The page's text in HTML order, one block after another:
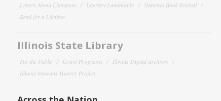
Letters About Literature
Literary Landmarks
National Book Festival
Read for a Lifetime
Illinois State Library
For the Public Grant Programs
Illinois Digital Archives
Illinois Veterans History Project